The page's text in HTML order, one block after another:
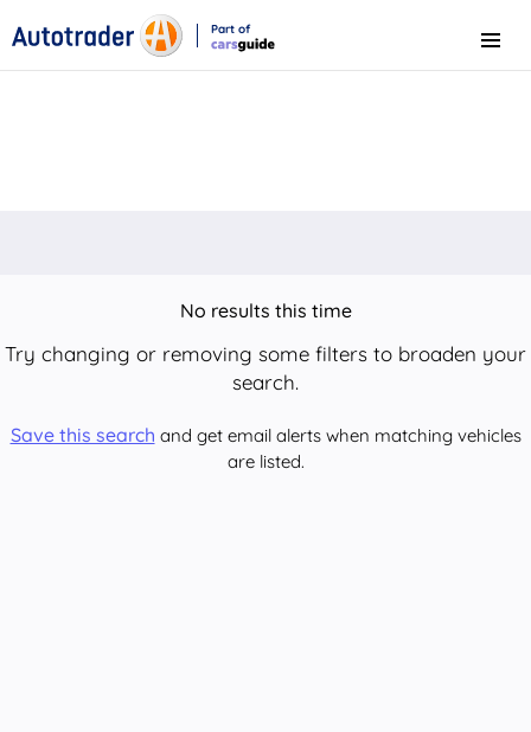
Part of
Menu
No results this time
Try changing or removing some filters to broaden your
search.
Save this search and get email alerts when matching vehicles
are listed.